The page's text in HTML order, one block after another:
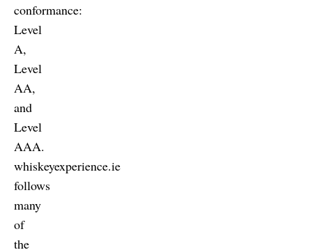
conformance:
Level
A,
Level
AA,
and
Level
AAA.
whiskeyexperience.ie
follows
many
of
the